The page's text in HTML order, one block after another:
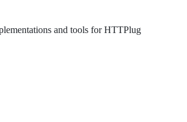
and tools for HTTPlug